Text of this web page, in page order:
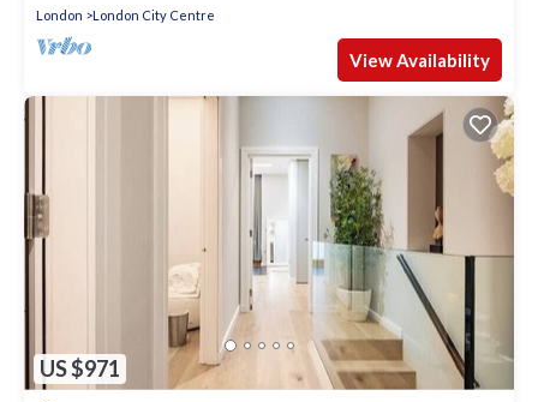
London
London City Centre
View Availability
US $971